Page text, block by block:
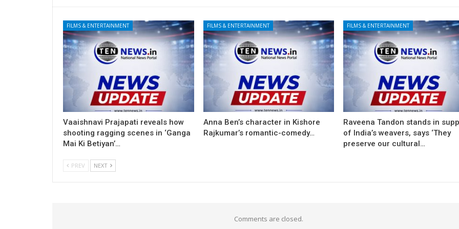
FILMS & ENTERTAINMENT
Vaaishnavi Prajapati reveals how
shooting ragging scenes in ‘Ganga
Mai Ki Betiyan’…
FILMS & ENTERTAINMENT
Anna Ben’s character in Kishore
Rajkumar’s romantic-comedy…
FILMS & ENTERTAINMENT
Raveena Tandon stands in
of India’s weavers, says ‘They
preserve our cultural…
PREV NEXT
Comments are closed.